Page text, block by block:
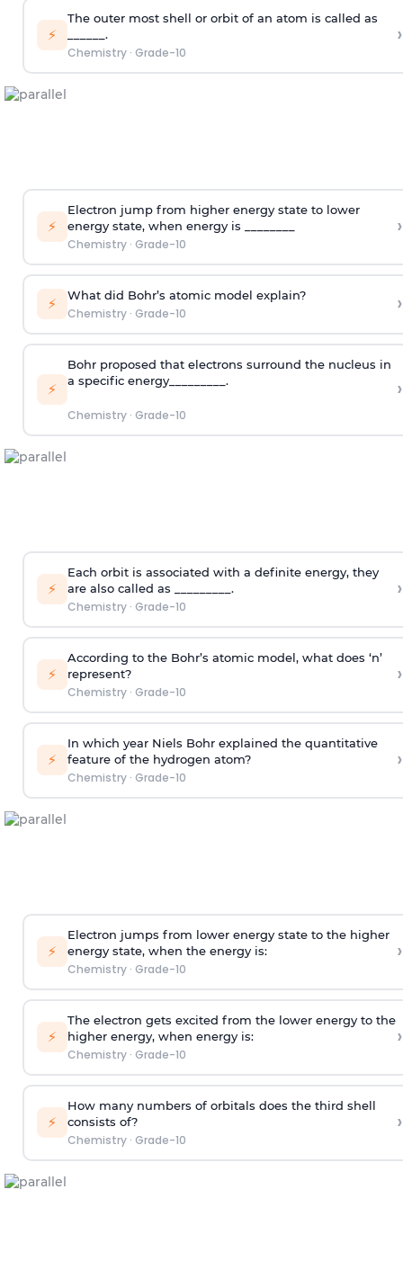
⚡
The outer most shell or orbit of an atom is called as
______.
Chemistry· Grade-10
›
⚡
Electron jump from higher energy state to lower
energy state, when energy is ________
Chemistry· Grade-10
›
⚡ What did Bohr’s atomic model explain?
Chemistry· Grade-10 ›
⚡
Bohr proposed that electrons surround the nucleus in
a specific energy_________.
Chemistry· Grade-10
›
⚡
Each orbit is associated with a definite energy, they
are also called as _________.
Chemistry· Grade-10
›
⚡
According to the Bohr’s atomic model, what does ‘n’
represent?
Chemistry· Grade-10
›
⚡
In which year Niels Bohr explained the quantitative
feature of the hydrogen atom?
Chemistry· Grade-10
›
⚡
Electron jumps from lower energy state to the higher
energy state, when the energy is:
Chemistry· Grade-10
›
⚡
The electron gets excited from the lower energy to the
higher energy, when energy is:
Chemistry· Grade-10
›
⚡
How many numbers of orbitals does the third shell
consists of?
Chemistry· Grade-10
›